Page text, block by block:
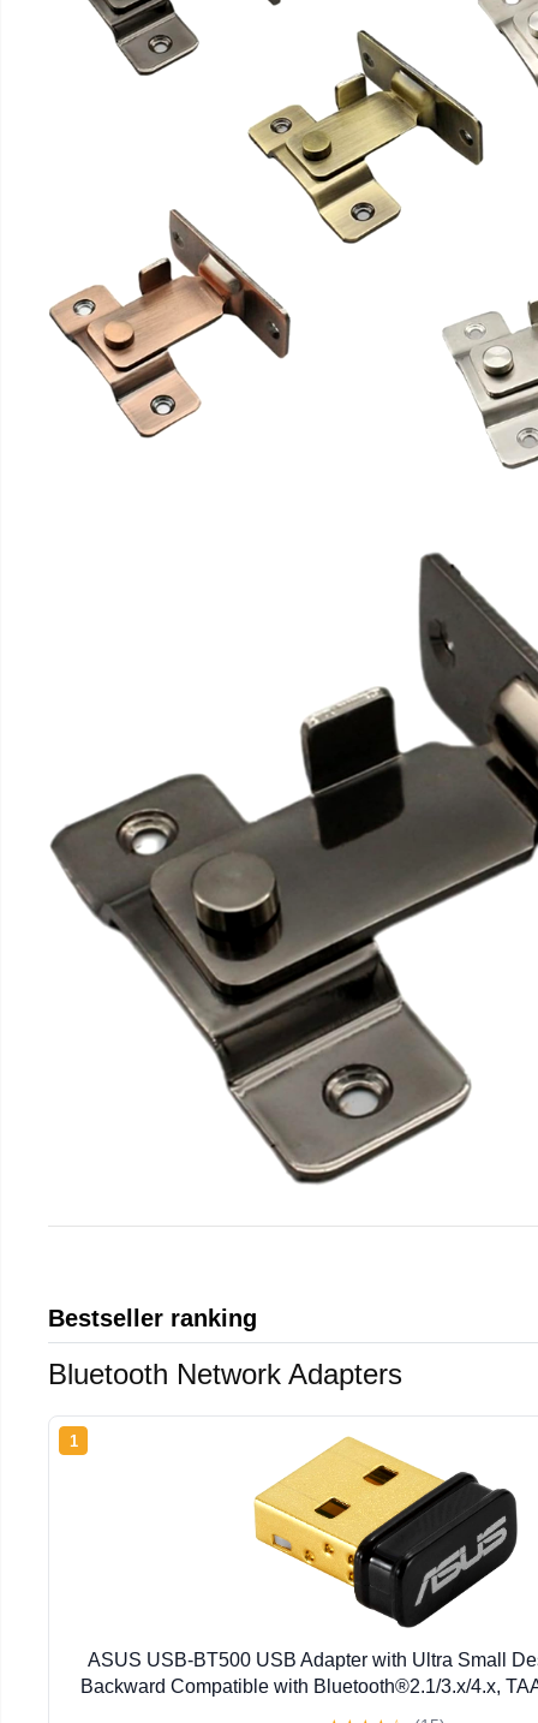
Bestseller ranking
Bluetooth Network Adapters
1
ASUS USB-BT500 USB Adapter with Ultra Small
Backward Compatible with Bluetooth®2.1/3.x/4.x,